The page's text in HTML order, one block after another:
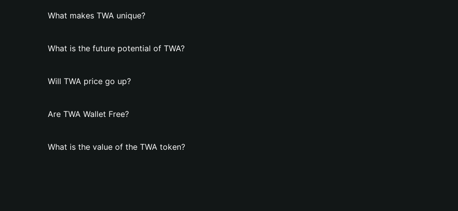
What makes TWA unique?
What is the future potential of TWA?
Will TWA price go up?
Are TWA Wallet Free?
What is the value of the TWA token?